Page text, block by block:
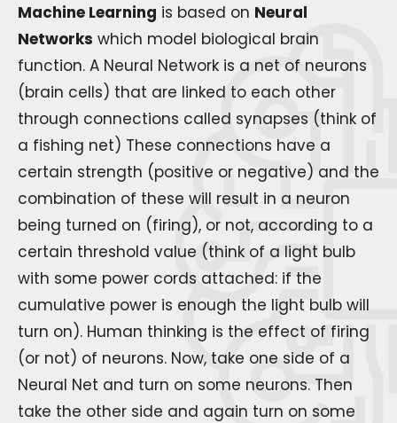
Machine Learning is based on Neural
Networks which model biological brain
function. A Neural Network is a net of neurons
(brain cells) that are linked to each other
through connections called synapses (think of
a fishing net) These connections have a
certain strength (positive or negative) and the
combination of these will result in a neuron
being turned on (firing), or not, according to a
certain threshold value (think of a light bulb
with some power cords attached: if the
cumulative power is enough the light bulb will
turn on). Human thinking is the effect of firing
(or not) of neurons. Now, take one side of a
Neural Net and turn on some neurons. Then
take the other side and again turn on some